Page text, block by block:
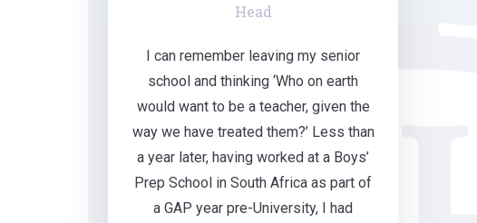
Head
I can remember leaving my senior
school and thinking ‘Who on earth
would want to be a teacher, given the
way we have treated them?’ Less than
a year later, having worked at a Boys’
Prep School in South Africa as part of
a GAP year pre-University, I had